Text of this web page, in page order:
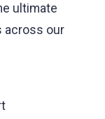
ultimate
across our